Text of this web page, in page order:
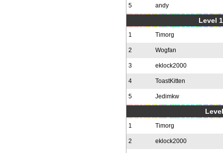
5 andy
Level
1 Timorg
2 Wogfan
3 eklock2000
4 ToastKitten
5 Jedimkw
1 Timorg
2 eklock2000